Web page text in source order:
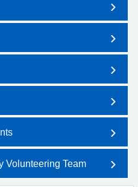
Volunteering Team